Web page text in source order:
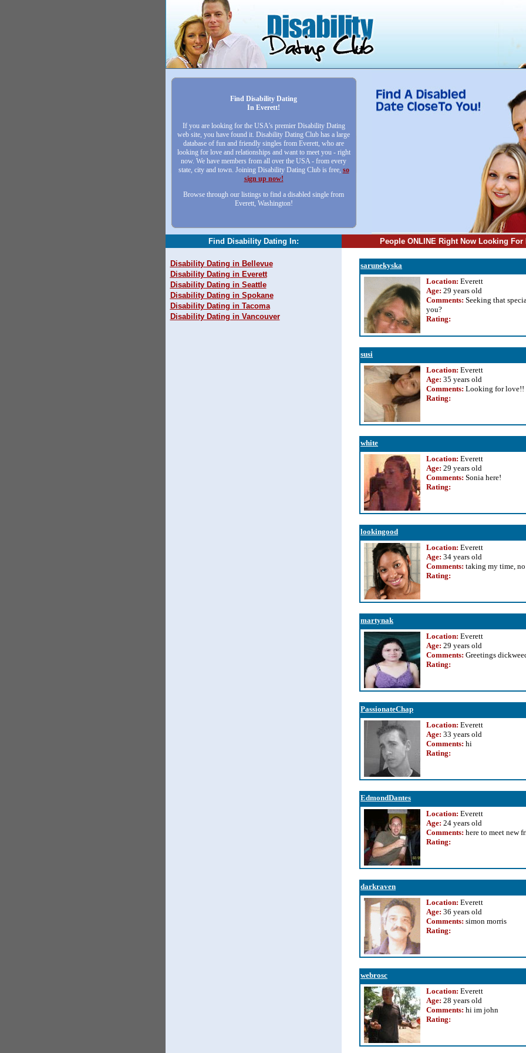
Find Disability Dating
In Everett!
If you are looking for the USA's premier Disability Dating
web site, you have found it. Disability Dating Club has a large
database of fun and friendly singles from Everett, who are
looking for love and relationships and want to meet you - right
now. We have members from all over the USA - from every
state, city and town. Joining Disability Dating Club is free, so
sign up now!
Browse through our listings to find a disabled single from
Everett, Washington!
Find Disability Dating In: People ONLINE Right Now Looking For
Disability Dating in Bellevue
Disability Dating in Everett
Disability Dating in Seattle
Disability Dating in Spokane
Disability Dating in Tacoma
Disability Dating in Vancouver
sarunekyska
Location: Everett
Age: 29 years old
Comments: Seeking that
you?
Rating:
susi
Location: Everett
Age: 35 years old
Comments: Looking for love!!
Rating:
white
Location: Everett
Age: 29 years old
Comments: Sonia here!
Rating:
lookingood
Location: Everett
Age: 34 years old
Comments: taking my time,
Rating:
martynak
Location: Everett
Age: 29 years old
Comments: Greetings
Rating:
PassionateChap
Location: Everett
Age: 33 years old
Comments: hi
Rating:
EdmondDantes
Location: Everett
Age: 24 years old
Comments: here to meet new
Rating:
darkraven
Location: Everett
Age: 36 years old
Comments: simon morris
Rating:
webrosc
Location: Everett
Age: 28 years old
Comments: hi im john
Rating: